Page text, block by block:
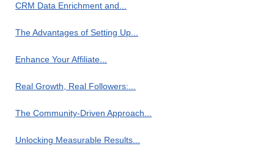
CRM Data Enrichment and...
The Advantages of Setting Up...
Enhance Your Affiliate...
Real Growth, Real Followers:...
The Community-Driven Approach...
Unlocking Measurable Results...